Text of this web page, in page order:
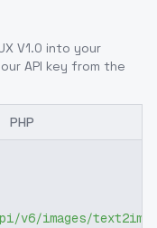
V1.0 into your
API key from the
PHP
v6/images/text2img"